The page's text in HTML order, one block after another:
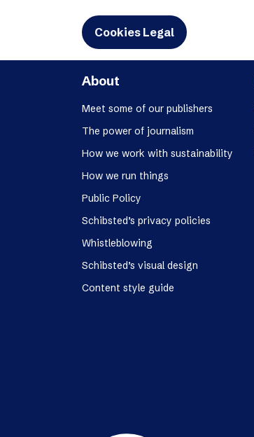
Cookies Legal
About
Meet some of our publishers
The power of journalism
How we work with sustainability
How we run things
Public Policy
Schibsted’s privacy policies
Whistleblowing
Schibsted’s visual design
Content style guide